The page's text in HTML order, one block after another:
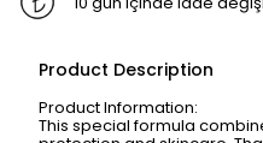
Product Description
Product Information:
This special formula